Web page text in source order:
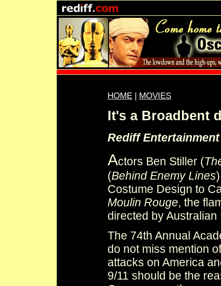
HOME | MOVIES
It's a Broadbent
Rediff
Actors Ben Stiller (
(Behind Enemy Lines
Costume Design to
Moulin Rouge, the
directed by
The 74th Annual
do not miss mention
attacks on America
9/11 should be the